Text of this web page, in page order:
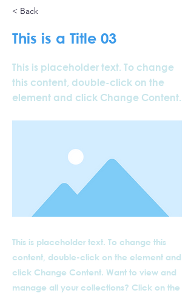
< Back
This is a Title 03
This is placeholder text. To change
this content, double-click on the
element and click Change Content.
This is placeholder text. To change this
content, double-click on the element and
click Change Content. Want to view and
manage all your collections? Click on the